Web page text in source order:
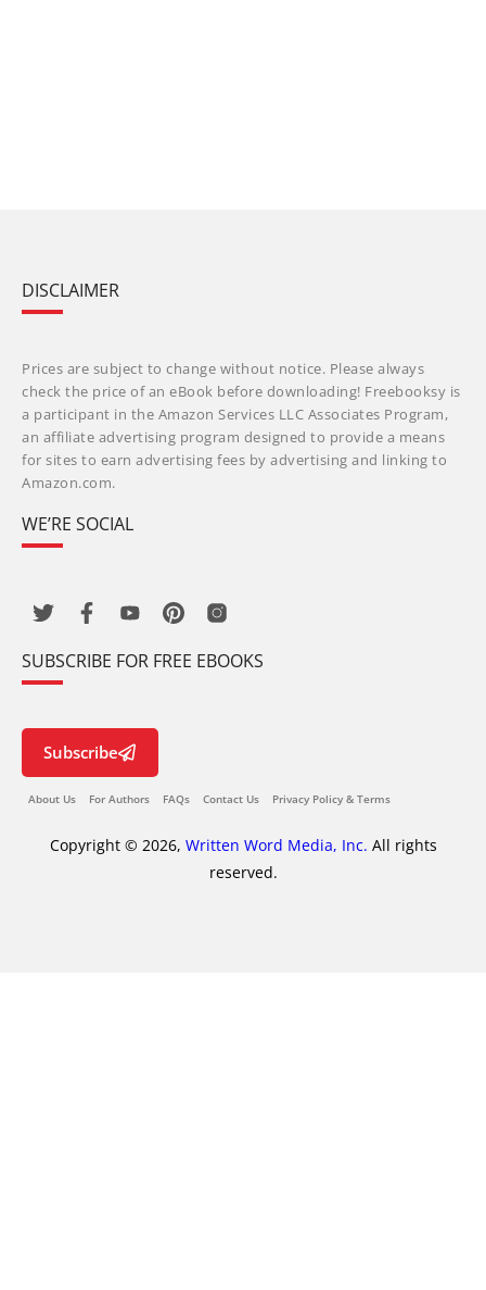
DISCLAIMER
Prices are subject to change without notice. Please always
check the price of an eBook before downloading! Freebooksy is
a participant in the Amazon Services LLC Associates Program,
an affiliate advertising program designed to provide a means
for sites to earn advertising fees by advertising and linking to
Amazon.com.
WE’RE SOCIAL
SUBSCRIBE FOR FREE EBOOKS
Subscribe
About Us For Authors FAQs Contact Us Privacy Policy & Terms
Copyright © 2026, Written Word Media, Inc. All rights
reserved.